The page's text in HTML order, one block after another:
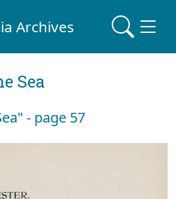
Archives
Sea
- page 57